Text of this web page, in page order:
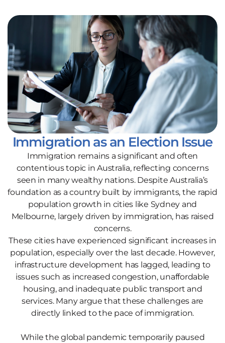
Immigration as an Election Issue
Immigration remains a significant and often
contentious topic in Australia, reflecting concerns
seen in many wealthy nations. Despite Australia’s
foundation as a country built by immigrants, the rapid
population growth in cities like Sydney and
Melbourne, largely driven by immigration, has raised
concerns.
These cities have experienced significant increases in
population, especially over the last decade. However,
infrastructure development has lagged, leading to
issues such as increased congestion, unaffordable
housing, and inadequate public transport and
services. Many argue that these challenges are
directly linked to the pace of immigration.
While the global pandemic temporarily paused